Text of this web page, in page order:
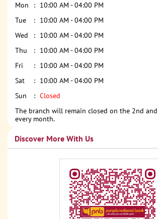
Mon
10:00 AM - 04:00 PM
Tue
10:00 AM - 04:00 PM
Wed
10:00 AM - 04:00 PM
Thu
10:00 AM - 04:00 PM
Fri
10:00 AM - 04:00 PM
Sat
10:00 AM - 04:00 PM
Sun
Closed
The branch will remain closed on the 2nd
every month.
Discover More With Us